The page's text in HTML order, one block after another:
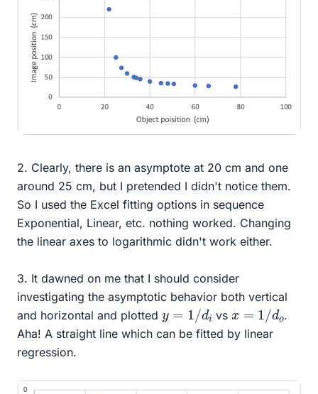
2. Clearly, there is an asymptote at 20 cm and one
around 25 cm, but I pretended I didn't notice them.
So I used the Excel fitting options in sequence
Exponential, Linear, etc. nothing worked. Changing
the linear axes to logarithmic didn't work either.
3. It dawned on me that I should consider
investigating the asymptotic behavior both vertical
and horizontal and plotted y /d i vs x= d o
.
Aha! A straight line which can be fitted by linear
regression.